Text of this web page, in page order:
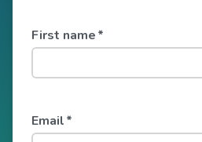
First name*
Email*